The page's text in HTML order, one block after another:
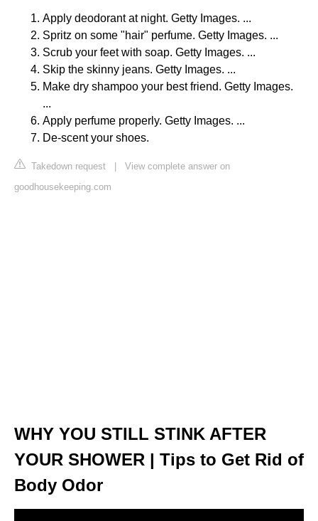
Apply deodorant at night. Getty Images. ...
Spritz on some "hair" perfume. Getty Images. ...
Scrub your feet with soap. Getty Images. ...
Skip the skinny jeans. Getty Images. ...
Make dry shampoo your best friend. Getty Images.
...
Apply perfume properly. Getty Images. ...
De-scent your shoes.
Takedown request | View complete answer on
goodhousekeeping.com
WHY YOU STILL STINK AFTER
YOUR SHOWER | Tips to Get Rid of
Body Odor